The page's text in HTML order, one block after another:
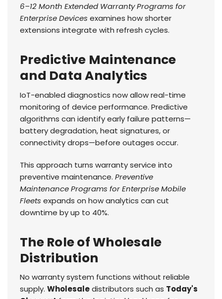
6–12 Month Extended Warranty Programs for
Enterprise Devices examines how shorter
extensions integrate with refresh cycles.
Predictive Maintenance
and Data Analytics
IoT-enabled diagnostics now allow real-time
monitoring of device performance. Predictive
algorithms can identify early failure patterns—
battery degradation, heat signatures, or
connectivity drops—before outages occur.
This approach turns warranty service into
preventive maintenance. Preventive
Maintenance Programs for Enterprise Mobile
Fleets expands on how analytics can cut
downtime by up to 40%.
The Role of Wholesale
Distribution
No warranty system functions without reliable
supply. Wholesaledistributors such as Today's